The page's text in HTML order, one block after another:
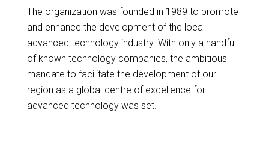
The organization was founded in 1989 to promote
and enhance the development of the local
advanced technology industry. With only a handful
of known technology companies, the ambitious
mandate to facilitate the development of our
region as a global centre of excellence for
advanced technology was set.